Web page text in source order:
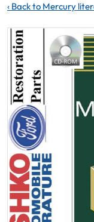
‹ Back to Mercury